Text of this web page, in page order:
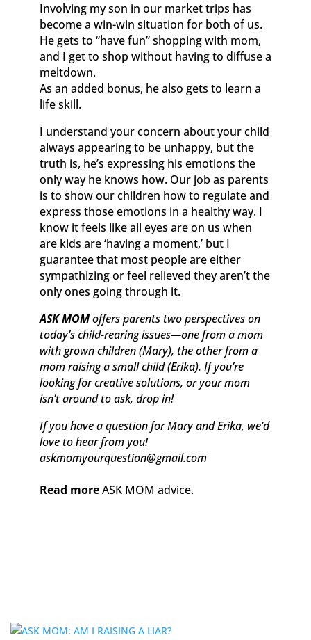
Involving my son in our market trips has
become a win-win situation for both of us.
He gets to “have fun” shopping with mom,
and I get to shop without having to diffuse a
meltdown.
As an added bonus, he also gets to learn a
life skill.
I understand your concern about your child
always appearing to be unhappy, but the
truth is, he’s expressing his emotions the
only way he knows how. Our job as parents
is to show our children how to regulate and
express those emotions in a healthy way. I
know it feels like all eyes are on us when
are kids are ‘having a moment,’ but I
guarantee that most people are either
sympathizing or feel relieved they aren’t the
only ones going through it.
ASK MOMoffers parents two perspectives on
today’s child-rearing issues—one from a mom
with grown children (Mary), the other from a
mom raising a small child (Erika). If you’re
looking for creative solutions, or your mom
isn’t around to ask, drop in!
If you have a question for Mary and Erika, we’d
love to hear from you!
askmomyourquestion@gmail.com
Read moreASK MOM advice.